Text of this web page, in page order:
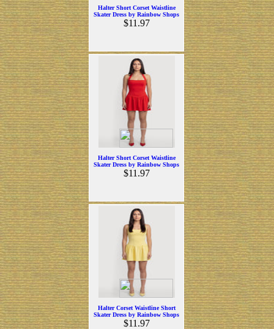
Halter Short Corset Waistline
Skater Dress by Rainbow Shops
$11.97
Halter Short Corset Waistline
Skater Dress by Rainbow Shops
$11.97
Halter Corset Waistline Short
Skater Dress by Rainbow Shops
$11.97